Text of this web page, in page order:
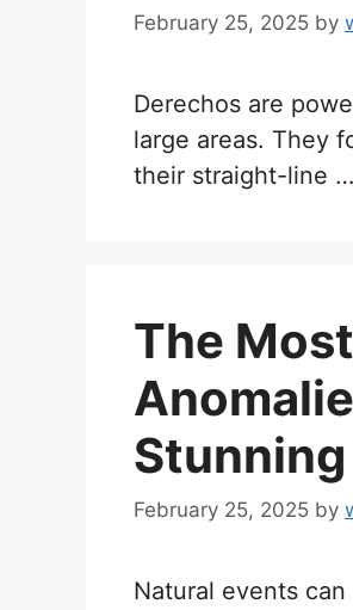
February 25, 2025 by
Derechos are
large areas. They
their straight-line …
The
February 25, 2025 by
Natural events